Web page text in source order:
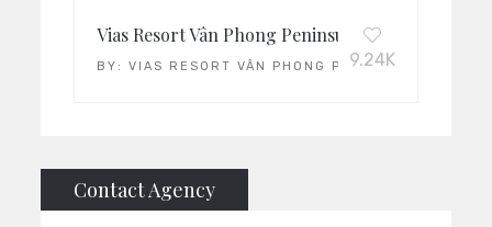
Vias Resort Vân Phong Peninsula: Vietnam’s
BY:VIAS RESORT VÂN PHONG PENINSULA
9.24K
Contact Agency